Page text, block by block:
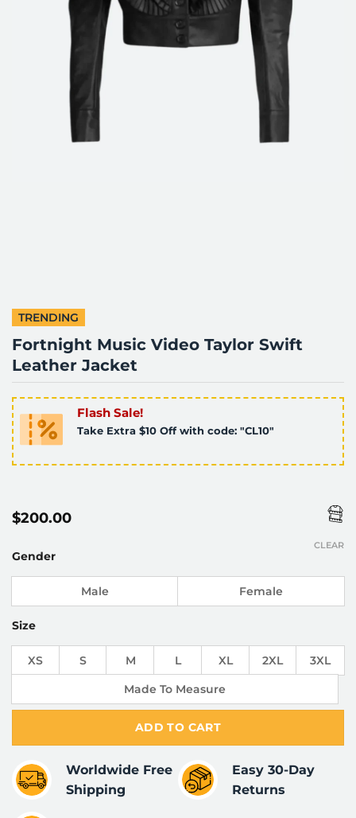
TRENDING
Fortnight Music Video Taylor Swift
Leather Jacket
Flash Sale!
Take Extra $10 Off with code: "CL10"
$200.00
Gender
Male Female
Size
XS S M L XL 2XL
3XL
Made To Measure
CLEAR
ADD TO CART
Worldwide Free
Shipping
Easy 30-Day
Returns